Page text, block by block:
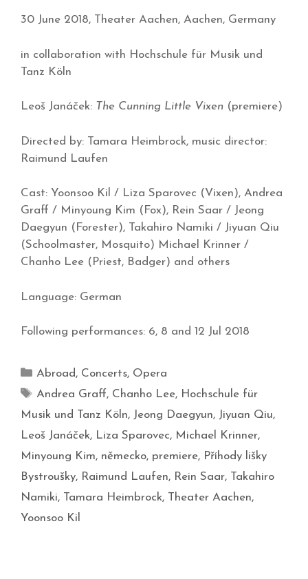
30 June 2018, Theater Aachen, Aachen, Germany
in collaboration with Hochschule für Musik und
Tanz Köln
Leoš Janáček: The Cunning Little Vixen (premiere)
Directed by: Tamara Heimbrock, music director:
Raimund Laufen
Cast: Yoonsoo Kil / Liza Sparovec (Vixen), Andrea
Graff / Minyoung Kim (Fox), Rein Saar / Jeong
Daegyun (Forester), Takahiro Namiki / Jiyuan Qiu
(Schoolmaster, Mosquito) Michael Krinner /
Chanho Lee (Priest, Badger) and others
Language: German
Following performances: 6, 8 and 12 Jul 2018
Abroad, Concerts, Opera
Andrea Graff, Chanho Lee, Hochschule für
Musik und Tanz Köln, Jeong Daegyun, Jiyuan Qiu,
Leoš Janáček, Liza Sparovec, Michael Krinner,
Minyoung Kim, německo, premiere, Příhody lišky
Bystroušky, Raimund Laufen, Rein Saar, Takahiro
Namiki, Tamara Heimbrock, Theater Aachen,
Yoonsoo Kil